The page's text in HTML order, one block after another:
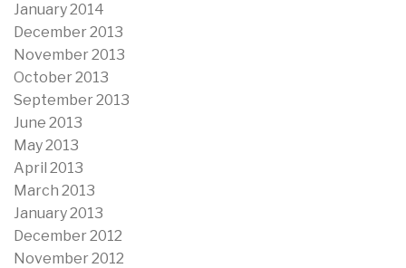
January 2014
December 2013
November 2013
October 2013
September 2013
June 2013
May 2013
April 2013
March 2013
January 2013
December 2012
November 2012